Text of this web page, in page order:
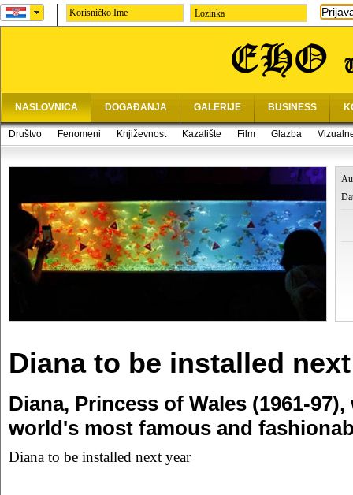
Lozinka
NASLOVNICA DOGAĐANJA GALERIJE BUSINESS
Društvo Fenomeni Književnost Kazalište Film Glazba
Diana to be installed
Diana, Princess of Wales (1961-
world's most famous and
Diana to be installed next year